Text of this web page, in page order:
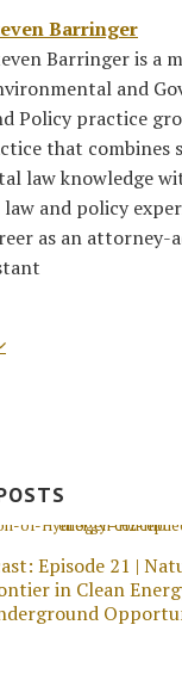
Barringer
Barringer is a
and
Policy practice
that combines
law knowledge
and policy
as an attorney-
Episode 21 |
in Clean